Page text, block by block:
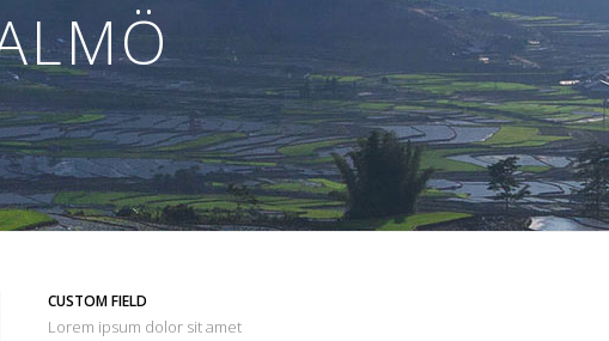
Small Slider Project
Big Slider Project
Gallery
Video (In Any Template)
CUSTOM FIELD
Lorem ipsum dolor sit amet